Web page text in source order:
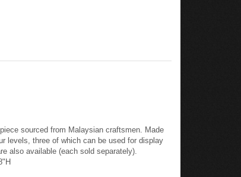
sourced from Malaysian craftsmen. Made
levels, three of which can be used for display
also available (each sold separately).